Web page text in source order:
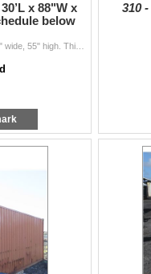
x 88"W x
below
310 -